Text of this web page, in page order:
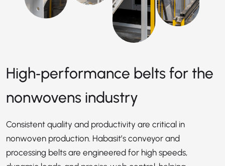
High‑performance belts for the
nonwovens industry
Consistent quality and productivity are critical in
nonwoven production. Habasit’s conveyor and
processing belts are engineered for high speeds,